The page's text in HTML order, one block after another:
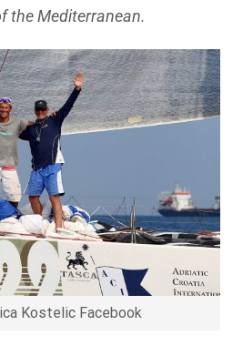
the Mediterranean.
Kostelic Facebook